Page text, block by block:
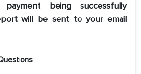
being successfully
will be sent to your email